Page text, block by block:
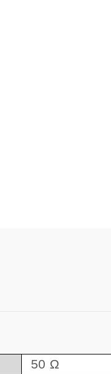
50 Ω